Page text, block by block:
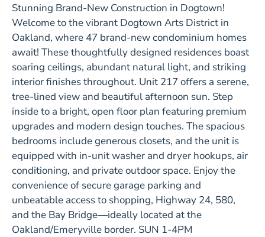
Stunning Brand-New Construction in Dogtown!
Welcome to the vibrant Dogtown Arts District in
Oakland, where 47 brand-new condominium homes
await! These thoughtfully designed residences boast
soaring ceilings, abundant natural light, and striking
interior finishes throughout. Unit 217 offers a serene,
tree-lined view and beautiful afternoon sun. Step
inside to a bright, open floor plan featuring premium
upgrades and modern design touches. The spacious
bedrooms include generous closets, and the unit is
equipped with in-unit washer and dryer hookups, air
conditioning, and private outdoor space. Enjoy the
convenience of secure garage parking and
unbeatable access to shopping, Highway 24, 580,
and the Bay Bridge—ideally located at the
Oakland/Emeryville border. SUN 1-4PM